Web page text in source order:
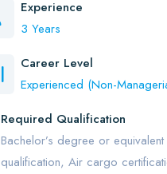
Experience
3 Years
Career Level
Experienced (Non-
Required Qualification
Bachelor’s degree or
qualification, Air cargo